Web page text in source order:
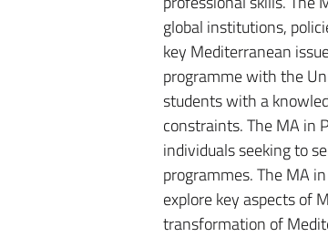
global institutions,
key Mediterranean
programme with the
students with a
constraints. The MA in
individuals seeking to
programmes. The MA
explore key aspects of
transformation of